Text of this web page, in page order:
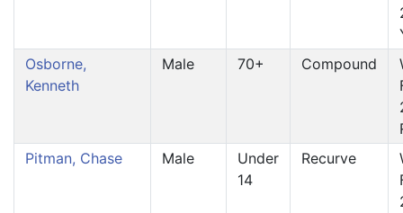
Osborne,
Kenneth
Male 70+ Compound
Pitman, Chase
Male
Under
14
Recurve